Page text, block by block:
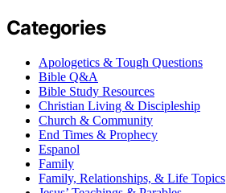
Categories
Apologetics & Tough Questions
Bible Q&A
Bible Study Resources
Christian Living & Discipleship
Church & Community
End Times & Prophecy
Espanol
Family
Family, Relationships, & Life Topics